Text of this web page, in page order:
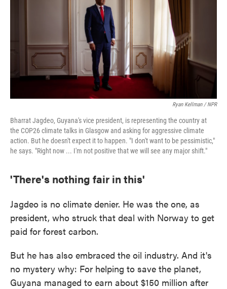
Ryan Kellman / NPR
Bharrat Jagdeo, Guyana's vice president, is representing the country at
the COP26 climate talks in Glasgow and asking for aggressive climate
action. But he doesn't expect it to happen. "I don't want to be pessimistic,"
he says. "Right now ... I'm not positive that we will see any major shift."
'There's nothing fair in this'
Jagdeo is no climate denier. He was the one, as
president, who struck that deal with Norway to get
paid for forest carbon.
But he has also embraced the oil industry. And it's
no mystery why: For helping to save the planet,
Guyana managed to earn about $150 million after